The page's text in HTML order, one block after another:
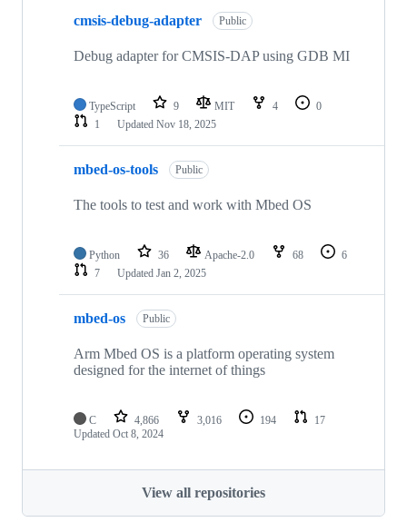
cmsis-debug-adapter Public
Debug adapter for CMSIS-DAP using GDB MI
TypeScript 9 MIT 4
0
1
Updated Nov 18, 2025
mbed-os-tools Public
The tools to test and work with Mbed OS
Python 36 Apache-2.0 68
6
7
Updated Jan 2, 2025
mbed-os Public
Arm Mbed OS is a platform operating system
designed for the internet of things
C 4,866 3,016 194
17
Updated Oct 8, 2024
View all repositories